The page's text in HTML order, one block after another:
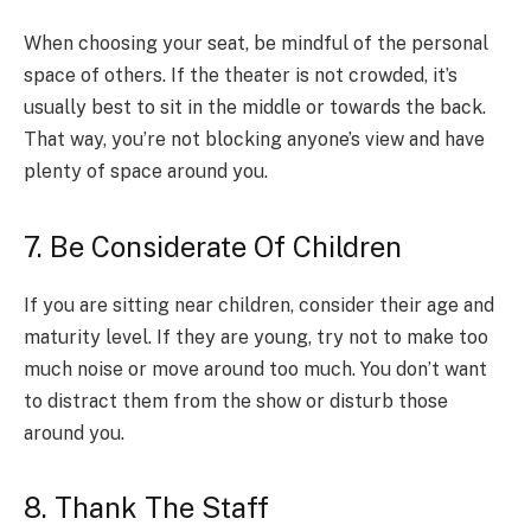
When choosing your seat, be mindful of the personal
space of others. If the theater is not crowded, it’s
usually best to sit in the middle or towards the back.
That way, you’re not blocking anyone’s view and have
plenty of space around you.
7. Be Considerate Of Children
If you are sitting near children, consider their age and
maturity level. If they are young, try not to make too
much noise or move around too much. You don’t want
to distract them from the show or disturb those
around you.
8. Thank The Staff